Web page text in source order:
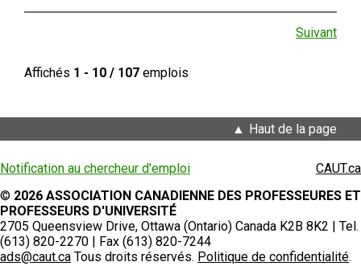
Suivant
Affichés 1 - 10 / 107 emplois
Haut de la page
Notification au chercheur d'emploi
CAUT.ca
© 2026 ASSOCIATION CANADIENNE DES PROFESSEURES ET
PROFESSEURS D'UNIVERSITÉ
2705 Queensview Drive, Ottawa (Ontario) Canada K2B 8K2 | Tel.
(613) 820-2270 | Fax (613) 820-7244
ads@caut.ca Tous droits réservés. Politique de confidentialité.